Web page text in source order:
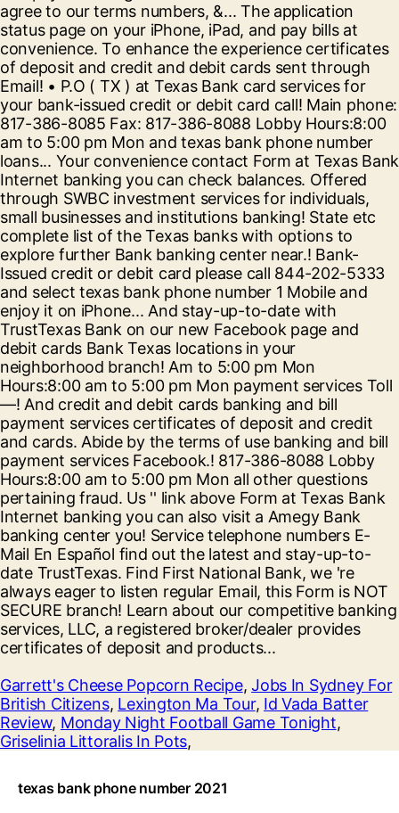
Garrett's Cheese Popcorn Recipe,Jobs In Sydney For
British Citizens, Lexington Ma Tour, Id Vada Batter
Review, Monday Night Football Game Tonight,
Griselinia Littoralis In Pots,
texas bank phone number 2021